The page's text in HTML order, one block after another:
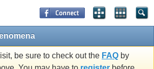
be sure to check out the FAQ by